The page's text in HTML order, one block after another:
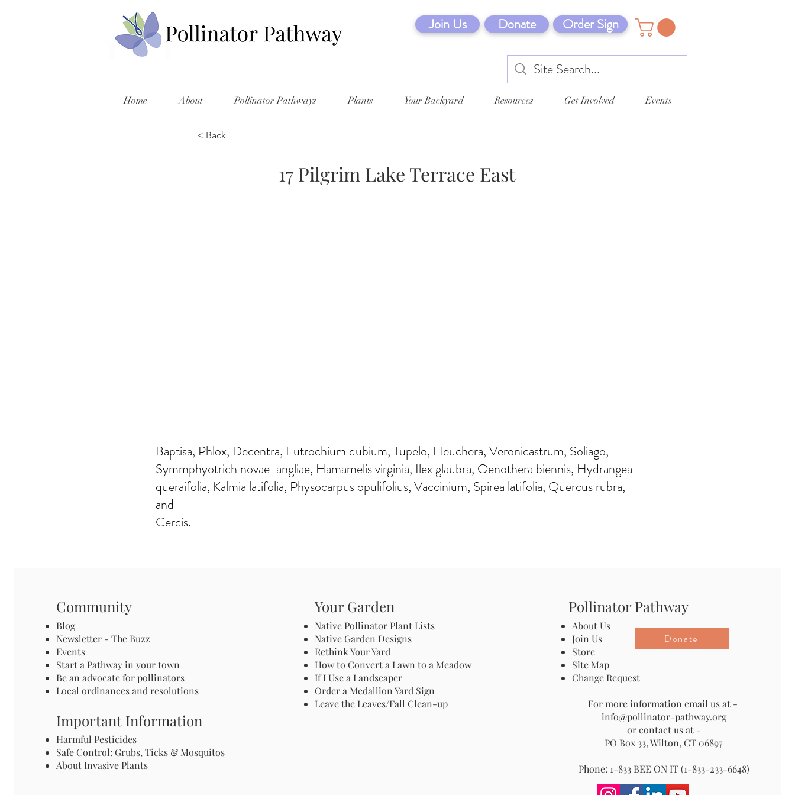
Join Us Donate Order Sign
Home About Pollinator Pathways Plants Your Backyard Resources Get Involved Events
< Back
17 Pilgrim Lake Terrace East
Baptisa, Phlox, Decentra, Eutrochium dubium, Tupelo, Heuchera, Veronicastrum, Soliago,
Symmphyotrich novae-angliae, Hamamelis virginia, Ilex glaubra, Oenothera biennis, Hydrangea
queraifolia, Kalmia latifolia, Physocarpus opulifolius, Vaccinium, Spirea latifolia, Quercus rubra,
and
Cercis.
Community
Blog
Newsletter - The Buzz
Events
Start a Pathway in your town
Be an advocate for pollinators
Local ordinances and resolutions
Important Information
Harmful Pesticides
Safe Control: Grubs, Ticks & Mosquitos
About Invasive Plants
Your Garden
Native Pollinator Plant Lists
Native Garden Designs
Rethink Your Yard
How to Convert a Lawn to a Meadow
If I Use a Landscaper
Order a Medallion Yard Sign
Leave the Leaves/Fall Clean-up
Pollinator Pathway
About Us
Join Us
Store
Site Map
Change Request
For more information email us at -
info@pollinator-pathway.org
or contact us at -
PO Box 33, Wilton, CT 06897
Phone: 1-833 BEE ON IT (1-833-233-6648)
Donate